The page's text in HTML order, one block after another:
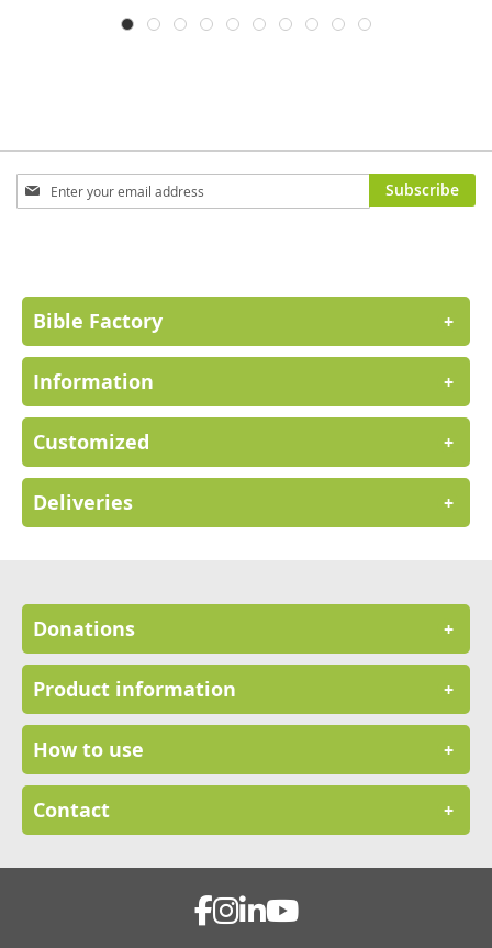
Sign
Up
Subscribe
Bible Factory +
Information +
Customized +
Deliveries +
Donations +
Product information +
How to use +
Contact +